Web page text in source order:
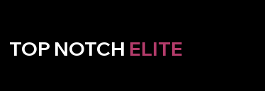
TOP NOTCH ELITE